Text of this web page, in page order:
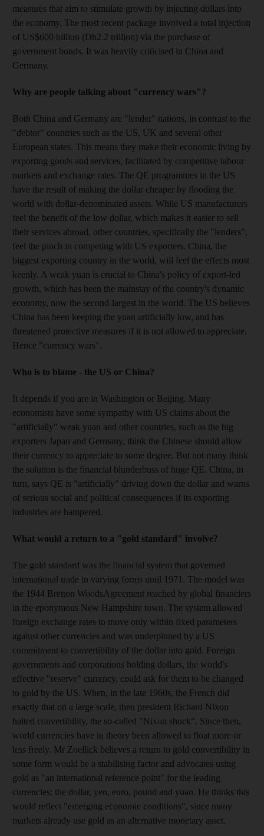
measures that aim to stimulate growth by injecting dollars into
the economy. The most recent package involved a total injection
of US$600 billion (Dh2.2 trillion) via the purchase of
government bonds. It was heavily criticised in China and
Germany.
Why are people talking about "currency wars"?
Both China and Germany are "lender" nations, in contrast to the
"debtor" countries such as the US, UK and several other
European states. This means they make their economic living by
exporting goods and services, facilitated by competitive labour
markets and exchange rates. The QE programmes in the US
have the result of making the dollar cheaper by flooding the
world with dollar-denominated assets. While US manufacturers
feel the benefit of the low dollar, which makes it easier to sell
their services abroad, other countries, specifically the "lenders",
feel the pinch in competing with US exporters. China, the
biggest exporting country in the world, will feel the effects most
keenly. A weak yuan is crucial to China's policy of export-led
growth, which has been the mainstay of the country's dynamic
economy, now the second-largest in the world. The US believes
China has been keeping the yuan artificially low, and has
threatened protective measures if it is not allowed to appreciate.
Hence "currency wars".
Who is to blame - the US or China?
It depends if you are in Washington or Beijing. Many
economists have some sympathy with US claims about the
"artificially" weak yuan and other countries, such as the big
exporters Japan and Germany, think the Chinese should allow
their currency to appreciate to some degree. But not many think
the solution is the financial blunderbuss of huge QE. China, in
turn, says QE is "artificially" driving down the dollar and warns
of serious social and political consequences if its exporting
industries are hampered.
What would a return to a "gold standard" involve?
The gold standard was the financial system that governed
international trade in varying forms until 1971. The model was
the 1944 Bretton WoodsAgreement reached by global financiers
in the eponymous New Hampshire town. The system allowed
foreign exchange rates to move only within fixed parameters
against other currencies and was underpinned by a US
commitment to convertibility of the dollar into gold. Foreign
governments and corporations holding dollars, the world's
effective "reserve" currency, could ask for them to be changed
to gold by the US. When, in the late 1960s, the French did
exactly that on a large scale, then president Richard Nixon
halted convertibility, the so-called "Nixon shock". Since then,
world currencies have in theory been allowed to float more or
less freely. Mr Zoellick believes a return to gold convertibility in
some form would be a stabilising factor and advocates using
gold as "an international reference point" for the leading
currencies: the dollar, yen, euro, pound and yuan. He thinks this
would reflect "emerging economic conditions", since many
markets already use gold as an alternative monetary asset.